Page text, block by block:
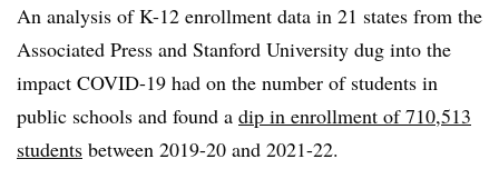
An analysis of K-12 enrollment data in 21 states from the
Associated Press and Stanford University dug into the
impact COVID-19 had on the number of students in
public schools and found a dip in enrollment of 710,513
students between 2019-20 and 2021-22.